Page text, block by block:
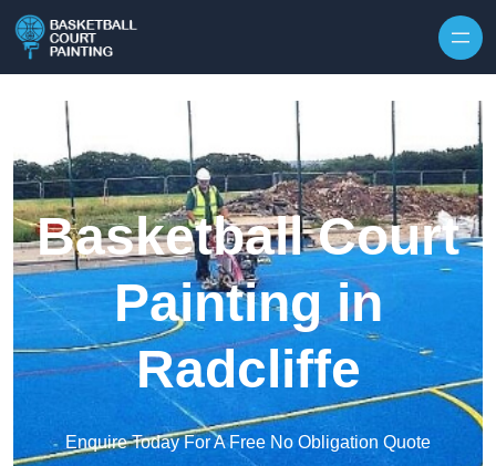
Basketball Court
Painting in
Radcliffe
Enquire Today For A Free No Obligation Quote